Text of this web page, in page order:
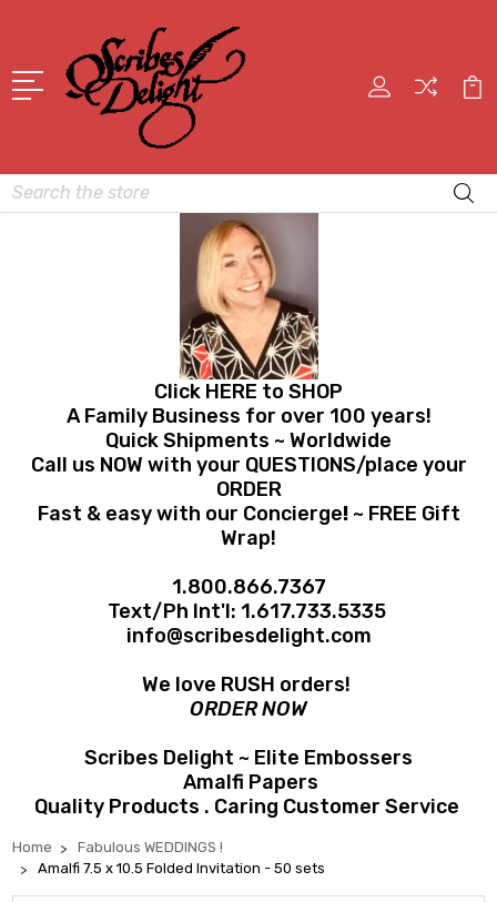
Search
Click HERE to SHOP
A Family Business for over 100 years!
Quick Shipments ~ Worldwide
Call us NOW with your QUESTIONS/place your
ORDER
Fast & easy with our Concierge!~ FREE Gift
Wrap!
1.800.866.7367
Text/Ph Int'l: 1.617.733.5335
info@scribesdelight.com
We love RUSH orders!
ORDER NOW
Scribes Delight ~ Elite Embossers
Amalfi Papers
Quality Products . Caring Customer Service
Home
Fabulous WEDDINGS !
Amalfi 7.5 x 10.5 Folded Invitation - 50 sets